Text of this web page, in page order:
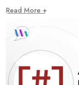
Read More +